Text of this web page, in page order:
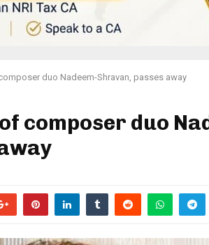
duo Nadeem-Shravan, passes away
composer duo